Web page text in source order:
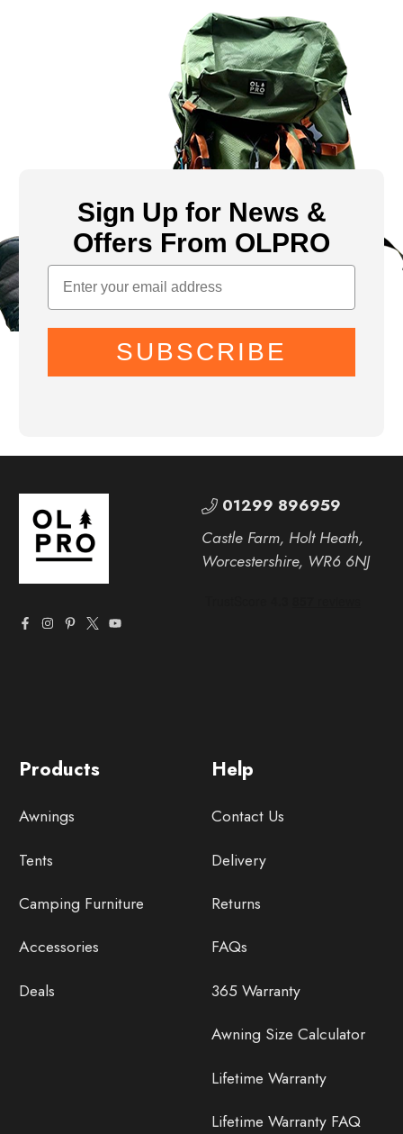
Sign Up for News &
Offers From OLPRO
SUBSCRIBE
Help
Contact Us
Delivery
Returns
FAQs
365 Warranty
Awning Size Calculator
Lifetime Warranty
Lifetime Warranty FAQ
Products
Awnings
Tents
Camping Furniture
Accessories
Deals
01299 896959
Castle Farm, Holt Heath,
Worcestershire, WR6 6NJ